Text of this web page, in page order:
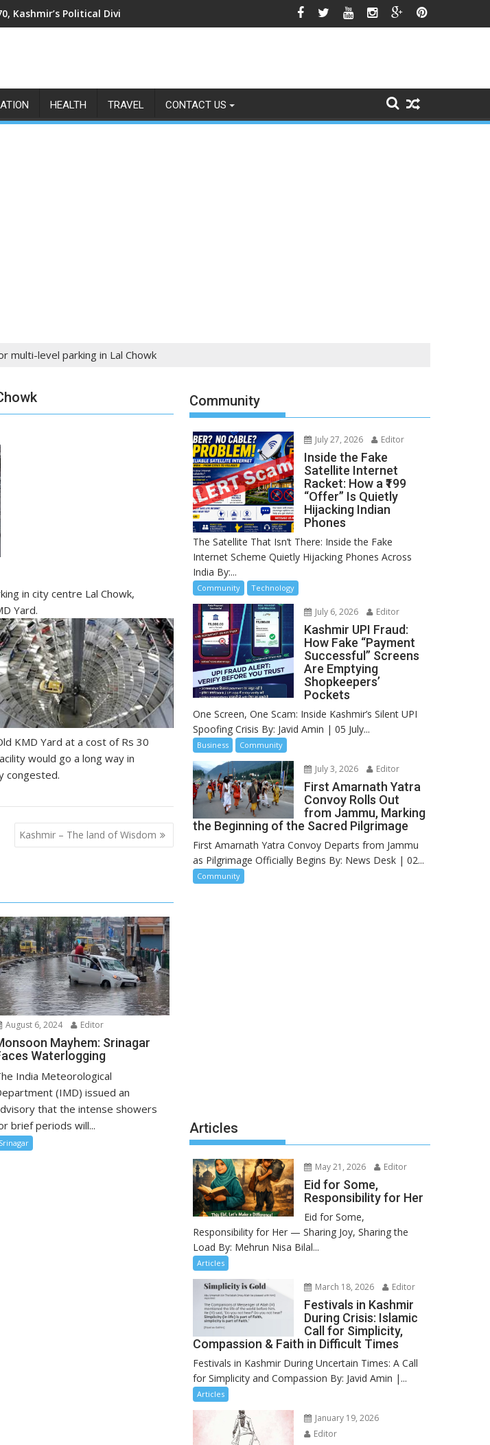
Kashmir’s Political Divide Shows No Signs of Fading
HEALTH TRAVEL CONTACT US
multi-level parking in Lal Chowk
in city centre Lal Chowk,
Yard.
KMD Yard at a cost of Rs 30
would go a long way in
congested.
Kashmir – The land of Wisdom
August 6, 2024 Editor
Mayhem: Srinagar
Waterlogging
India Meteorological
(IMD) issued an
that the intense showers
brief periods will...
Srinagar
Community
July 27, 2026 Editor
Inside the Fake
Satellite Internet
Racket: How a ₹199
“Offer” Is Quietly
Hijacking Indian
Phones
The Satellite That Isn’t There: Inside the Fake
Internet Scheme Quietly Hijacking Phones Across
India By:...
Community Technology
July 6, 2026 Editor
Kashmir UPI Fraud:
How Fake “Payment
Successful” Screens
Are Emptying
Shopkeepers’
Pockets
One Screen, One Scam: Inside Kashmir’s Silent UPI
Spoofing Crisis By: Javid Amin | 05 July...
Business Community
July 3, 2026 Editor
First Amarnath Yatra
Convoy Rolls Out
from Jammu, Marking
the Beginning of the Sacred Pilgrimage
First Amarnath Yatra Convoy Departs from Jammu
as Pilgrimage Officially Begins By: News Desk | 02...
Community
Articles
May 21, 2026 Editor
Eid for Some,
Responsibility for Her
Eid for Some,
Responsibility for Her — Sharing Joy, Sharing the
Load By: Mehrun Nisa Bilal...
Articles
March 18, 2026 Editor
Festivals in Kashmir
During Crisis: Islamic
Call for Simplicity,
Compassion & Faith in Difficult Times
Festivals in Kashmir During Uncertain Times: A Call
for Simplicity and Compassion By: Javid Amin |...
Articles
January 19, 2026
Editor